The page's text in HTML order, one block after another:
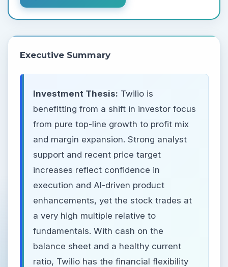
Executive Summary
Investment Thesis: Twilio is
benefitting from a shift in investor focus
from pure top-line growth to profit mix
and margin expansion. Strong analyst
support and recent price target
increases reflect confidence in
execution and AI-driven product
enhancements, yet the stock trades at
a very high multiple relative to
fundamentals. With cash on the
balance sheet and a healthy current
ratio, Twilio has the financial flexibility